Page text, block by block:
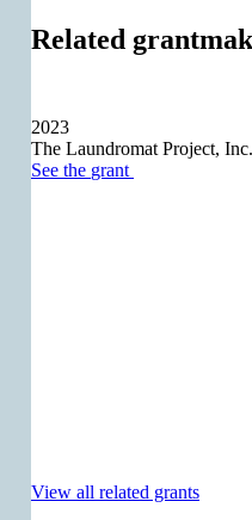
Related
2023
The Laundromat Project, Inc.
See the grant
View all related grants